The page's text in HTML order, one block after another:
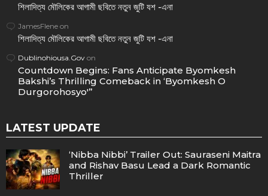
শিলাদিত্য মৌলিকের আগামী ছবিতে নতুন জুটি যশ -এনা
JamesFlene on
শিলাদিত্য মৌলিকের আগামী ছবিতে নতুন জুটি যশ -এনা
Dublinohiousa.Gov on
Countdown Begins: Fans Anticipate Byomkesh
Bakshi’s Thrilling Comeback in ‘Byomkesh O
Durgorohosyo'”
LATEST UPDATE
‘Nibba Nibbi’ Trailer Out: Sauraseni Maitra
and Rishav Basu Lead a Dark Romantic
Thriller